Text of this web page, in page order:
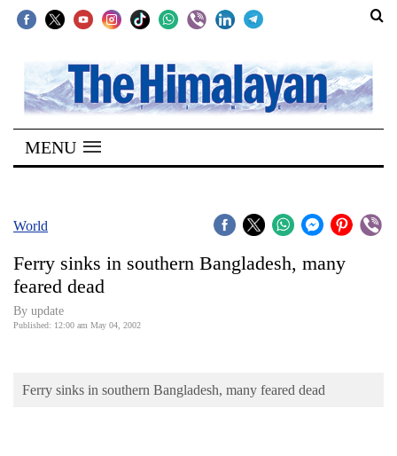
SECTIONS
Home
Kathmandu
Covid
World
Business
MENU
World
Ferry sinks in southern Bangladesh, many
feared dead
By update
Published: 12:00 am May 04, 2002
Ferry sinks in southern Bangladesh, many feared dead